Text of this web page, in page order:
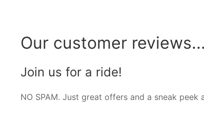
Our customer reviews...
Join us for a ride!
NO SPAM. Just great offers and a sneak peek